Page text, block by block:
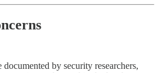
documented by security researchers,